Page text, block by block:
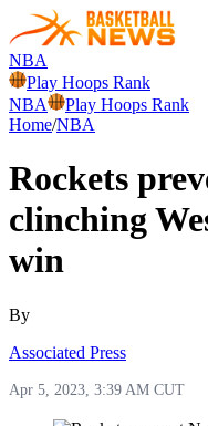
NBA
Play Hoops Rank
NBA
Play Hoops Rank
Home/NBA
Rockets
clinching
win
By
Associated Press
Apr 5, 2023, 3:39 AM CUT